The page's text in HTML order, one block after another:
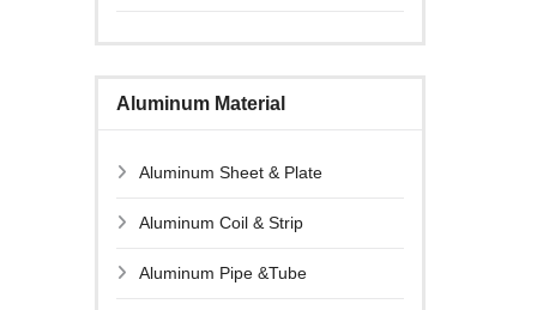
Aluminum Material
Aluminum Sheet & Plate
Aluminum Coil & Strip
Aluminum Pipe &Tube